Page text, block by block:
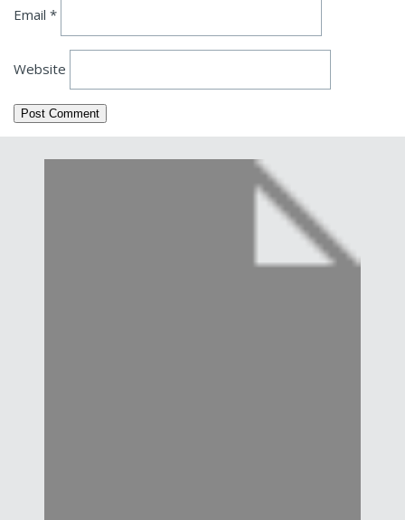
Email *
Website